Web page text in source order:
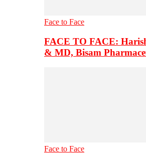
Face to Face
FACE TO FACE:
& MD, Bisam
Face to Face